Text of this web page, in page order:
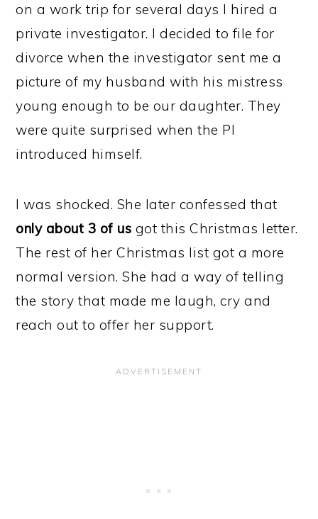
on a work trip for several days I hired a
private investigator. I decided to file for
divorce when the investigator sent me a
picture of my husband with his mistress
young enough to be our daughter. They
were quite surprised when the PI
introduced himself.
I was shocked. She later confessed that
only about 3 of us got this Christmas letter.
The rest of her Christmas list got a more
normal version. She had a way of telling
the story that made me laugh, cry and
reach out to offer her support.